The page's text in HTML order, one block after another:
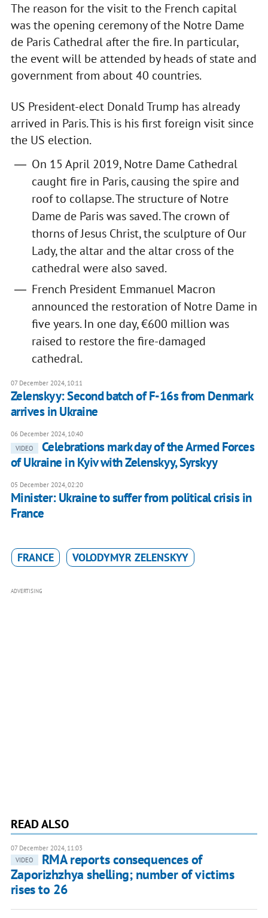
The reason for the visit to the French capital
was the opening ceremony of the Notre Dame
de Paris Cathedral after the fire. In particular,
the event will be attended by heads of state and
government from about 40 countries.
US President-elect Donald Trump has already
arrived in Paris. This is his first foreign visit since
the US election.
On 15 April 2019, Notre Dame Cathedral
caught fire in Paris, causing the spire and
roof to collapse. The structure of Notre
Dame de Paris was saved. The crown of
thorns of Jesus Christ, the sculpture of Our
Lady, the altar and the altar cross of the
cathedral were also saved.
French President Emmanuel Macron
announced the restoration of Notre Dame in
five years. In one day, €600 million was
raised to restore the fire-damaged
cathedral.
07 December 2024, 10:11
Zelenskyy: Second batch of F-16s from Denmark
arrives in Ukraine
06 December 2024, 10:40
VIDEO
Celebrations mark day of the Armed Forces
of Ukraine in Kyiv with Zelenskyy, Syrskyy
05 December 2024, 02:20
Minister: Ukraine to suffer from political crisis in
France
FRANCE VOLODYMYR ZELENSKYY
ADVERTISING
READ ALSO
07 December 2024, 11:03
VIDEO
RMA reports consequences of
Zaporizhzhya shelling; number of victims
rises to 26